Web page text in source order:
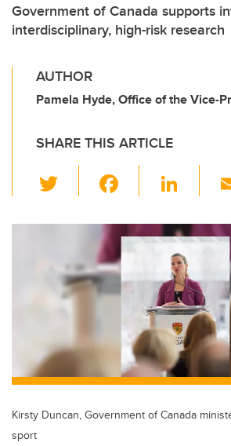
Government of Canada supports
interdisciplinary, high-risk research
AUTHOR
Pamela Hyde, Office of the Vice-
SHARE THIS ARTICLE
wi
tt c
e
b
o
k
Li
k
e
dI
n
Kirsty Duncan, Government of Canada
sport